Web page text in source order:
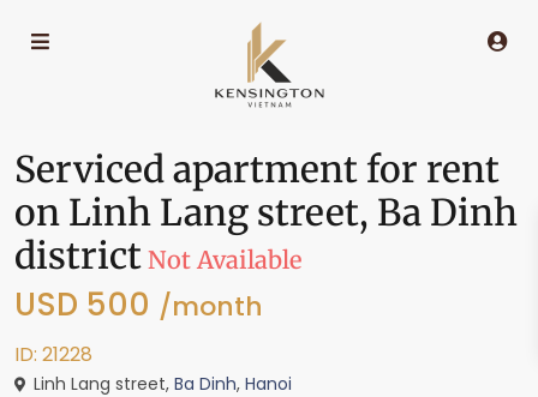
Serviced apartment for rent
on Linh Lang street, Ba Dinh
district Not Available
USD 500 /month
ID: 21228
Linh Lang street, Ba Dinh, Hanoi